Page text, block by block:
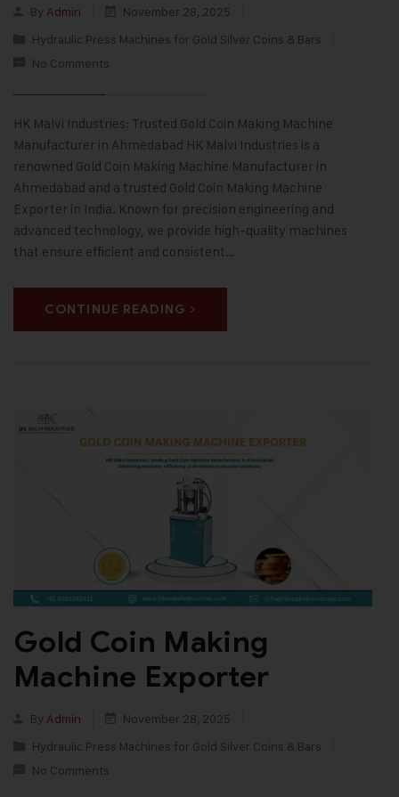
By Admin
November 28, 2025
Hydraulic Press Machines for Gold Silver Coins & Bars
No Comments
HK Malvi Industries: Trusted Gold Coin Making Machine
Manufacturer in Ahmedabad HK Malvi Industries is a
renowned Gold Coin Making Machine Manufacturer in
Ahmedabad and a trusted Gold Coin Making Machine
Exporter in India. Known for precision engineering and
advanced technology, we provide high-quality machines
that ensure efficient and consistent…
CONTINUE READING
Gold Coin Making
Machine Exporter
By Admin
November 28, 2025
Hydraulic Press Machines for Gold Silver Coins & Bars
No Comments